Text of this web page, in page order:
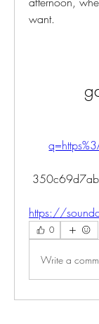
want.
350c69d7ab
https://
0
Write a